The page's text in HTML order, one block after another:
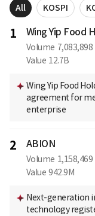
All KOSPI
1 Wing Yip Food
Volume 7,083,898
Value 12.7B
Wing Yip Food
agreement for
enterprise
2 ABION
Volume 1,158,469
Value 942.9M
Next-generation
technology